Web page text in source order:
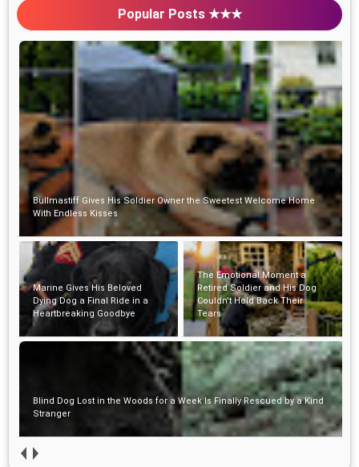
Popular Posts ★★★
Bullmastiff Gives His Soldier Owner the Sweetest Welcome Home
With Endless Kisses
Marine Gives His Beloved
Dying Dog a Final Ride in a
Heartbreaking Goodbye
The Emotional Moment a
Retired Soldier and His Dog
Couldn't Hold Back Their
Tears
Blind Dog Lost in the Woods for a Week Is Finally Rescued by a Kind
Stranger